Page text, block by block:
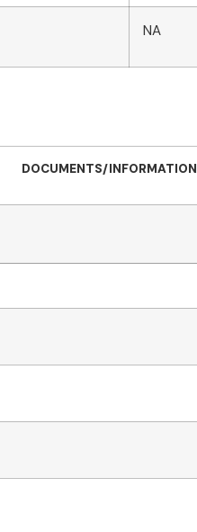
NA
DOCUMENTS/INFORMATION